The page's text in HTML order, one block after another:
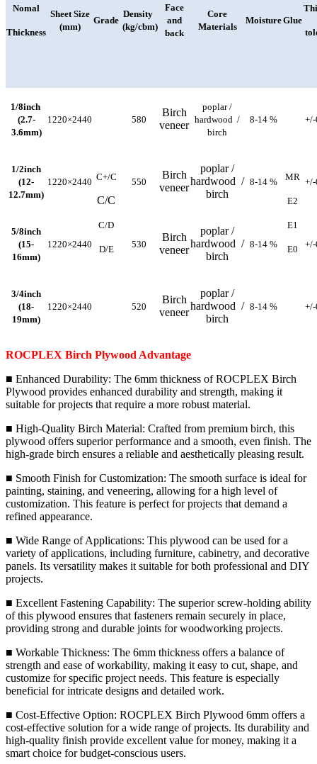
Nomal
Thickness
Sheet Size
(mm)
Grade
Density
(kg/cbm)
Glue
Face
and
back
Core
Materials
Moisture
1/8inch
(2.7-
3.6mm)
1220×2440
C+/C
C/C
C/D
D/E
580
Birch
veneer
poplar /
hardwood /
birch
8-14 %
MR
E2
E1
E0
+/-
1/2inch
(12-
12.7mm)
1220×2440 550
Birch
veneer
poplar /
hardwood /
birch
8-14 % +/-
5/8inch
(15-
16mm)
1220×2440 530
Birch
veneer
poplar /
hardwood /
birch
8-14 % +/-
3/4inch
(18-
19mm)
1220×2440 520
Birch
veneer
poplar /
hardwood /
birch
8-14 % +/-
ROCPLEX Birch Plywood Advantage
■ Enhanced Durability: The 6mm thickness of ROCPLEX Birch
Plywood provides enhanced durability and strength, making it
suitable for projects that require a more robust material.
■ High-Quality Birch Material: Crafted from premium birch, this
plywood offers superior performance and a smooth, even finish. The
high-grade birch ensures a reliable and aesthetically pleasing result.
■ Smooth Finish for Customization: The smooth surface is ideal for
painting, staining, and veneering, allowing for a high level of
customization. This feature is perfect for projects that demand a
refined appearance.
■ Wide Range of Applications: This plywood can be used for a
variety of applications, including furniture, cabinetry, and decorative
panels. Its versatility makes it suitable for both professional and DIY
projects.
■ Excellent Fastening Capability: The superior screw-holding ability
of this plywood ensures that fasteners remain securely in place,
providing strong and durable joints for woodworking projects.
■ Workable Thickness: The 6mm thickness offers a balance of
strength and ease of workability, making it easy to cut, shape, and
customize for specific project needs. This feature is especially
beneficial for intricate designs and detailed work.
■ Cost-Effective Option: ROCPLEX Birch Plywood 6mm offers a
cost-effective solution for a wide range of projects. Its durability and
high-quality finish provide excellent value for money, making it a
smart choice for budget-conscious users.